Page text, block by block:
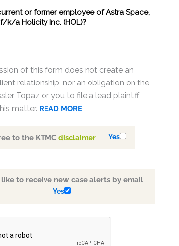
or former employee of Astra Space,
f/k/a Holicity Inc. (HOL)?
of this form does not create an
relationship, nor an obligation on the
Topaz or you to file a lead plaintiff
matter. READ MORE
to the KTMCdisclaimer Yes
to receive new case alerts by email
Yes